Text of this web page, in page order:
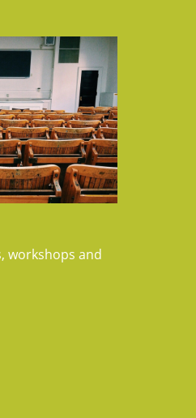
workshops and